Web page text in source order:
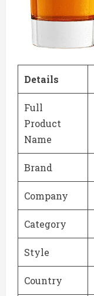
Details
Full
Product
Name
Brand
Company
Category
Style
Country